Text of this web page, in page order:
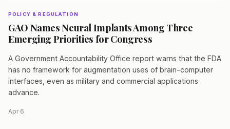
POLICY & REGULATION
GAO Names Neural Implants Among Three
Emerging Priorities for Congress
A Government Accountability Office report warns that the FDA
has no framework for augmentation uses of brain-computer
interfaces, even as military and commercial applications
advance.
Apr 6